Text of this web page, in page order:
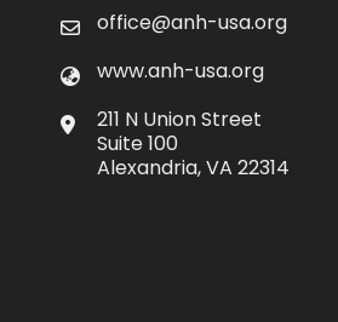
office@anh-usa.org
www.anh-usa.org
211 N Union Street
Suite 100
Alexandria, VA 22314